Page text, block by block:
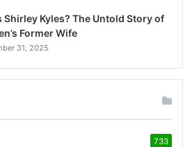
Shirley Kyles? The Untold Story of
Former Wife
31, 2025
733